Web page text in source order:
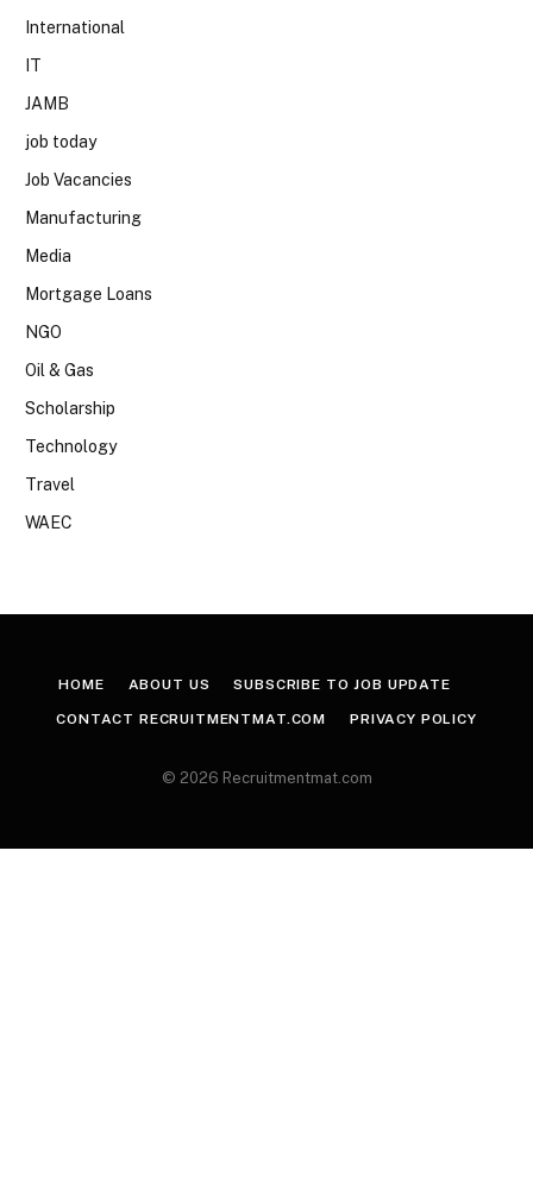
International
IT
JAMB
job today
Job Vacancies
Manufacturing
Media
Mortgage Loans
NGO
Oil & Gas
Scholarship
Technology
Travel
WAEC
HOME ABOUT US SUBSCRIBE TO JOB UPDATE
CONTACT RECRUITMENTMAT.COM PRIVACY POLICY
© 2026 Recruitmentmat.com